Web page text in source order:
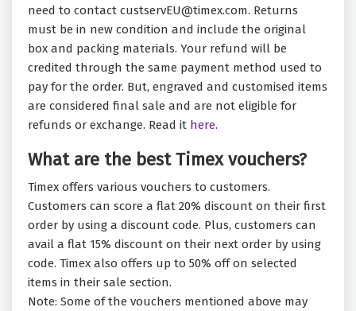
need to contact custservEU@timex.com. Returns
must be in new condition and include the original
box and packing materials. Your refund will be
credited through the same payment method used to
pay for the order. But, engraved and customised items
are considered final sale and are not eligible for
refunds or exchange. Read it here.
What are the best Timex vouchers?
Timex offers various vouchers to customers.
Customers can score a flat 20% discount on their first
order by using a discount code. Plus, customers can
avail a flat 15% discount on their next order by using
code. Timex also offers up to 50% off on selected
items in their sale section.
Note: Some of the vouchers mentioned above may